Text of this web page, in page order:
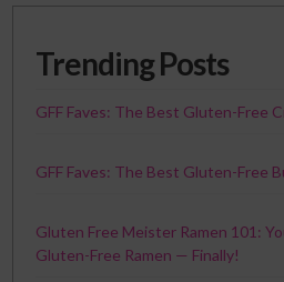
Trending Posts
GFF Faves: The Best Gluten-Free
GFF Faves: The Best Gluten-Free
Gluten Free Meister Ramen 101:
Gluten-Free Ramen — Finally!